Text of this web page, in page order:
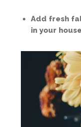
Add fresh
in your